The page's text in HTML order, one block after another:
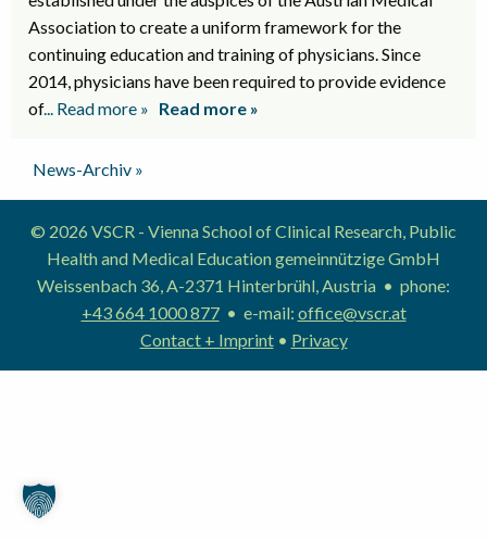
News-Archiv »
Association to create a uniform framework for the
continuing education and training of physicians. Since
2014, physicians have been required to provide evidence
of... Read more » Read more »
© 2026 VSCR - Vienna School of Clinical Research, Public
Health and Medical Education gemeinnützige GmbH
Weissenbach 36, A-2371 Hinterbrühl, Austria • phone:
+43 664 1000 877• e-mail: office@vscr.at
Contact + Imprint• Privacy